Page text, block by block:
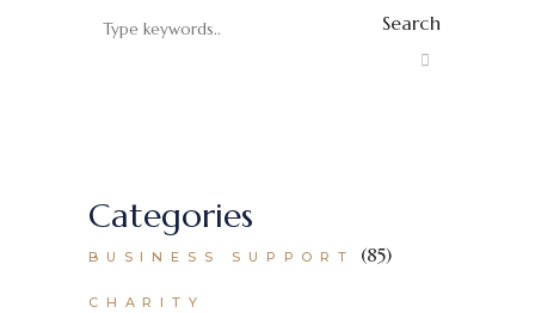
Search
Categories
BUSINESS SUPPORT (85)
CHARITY